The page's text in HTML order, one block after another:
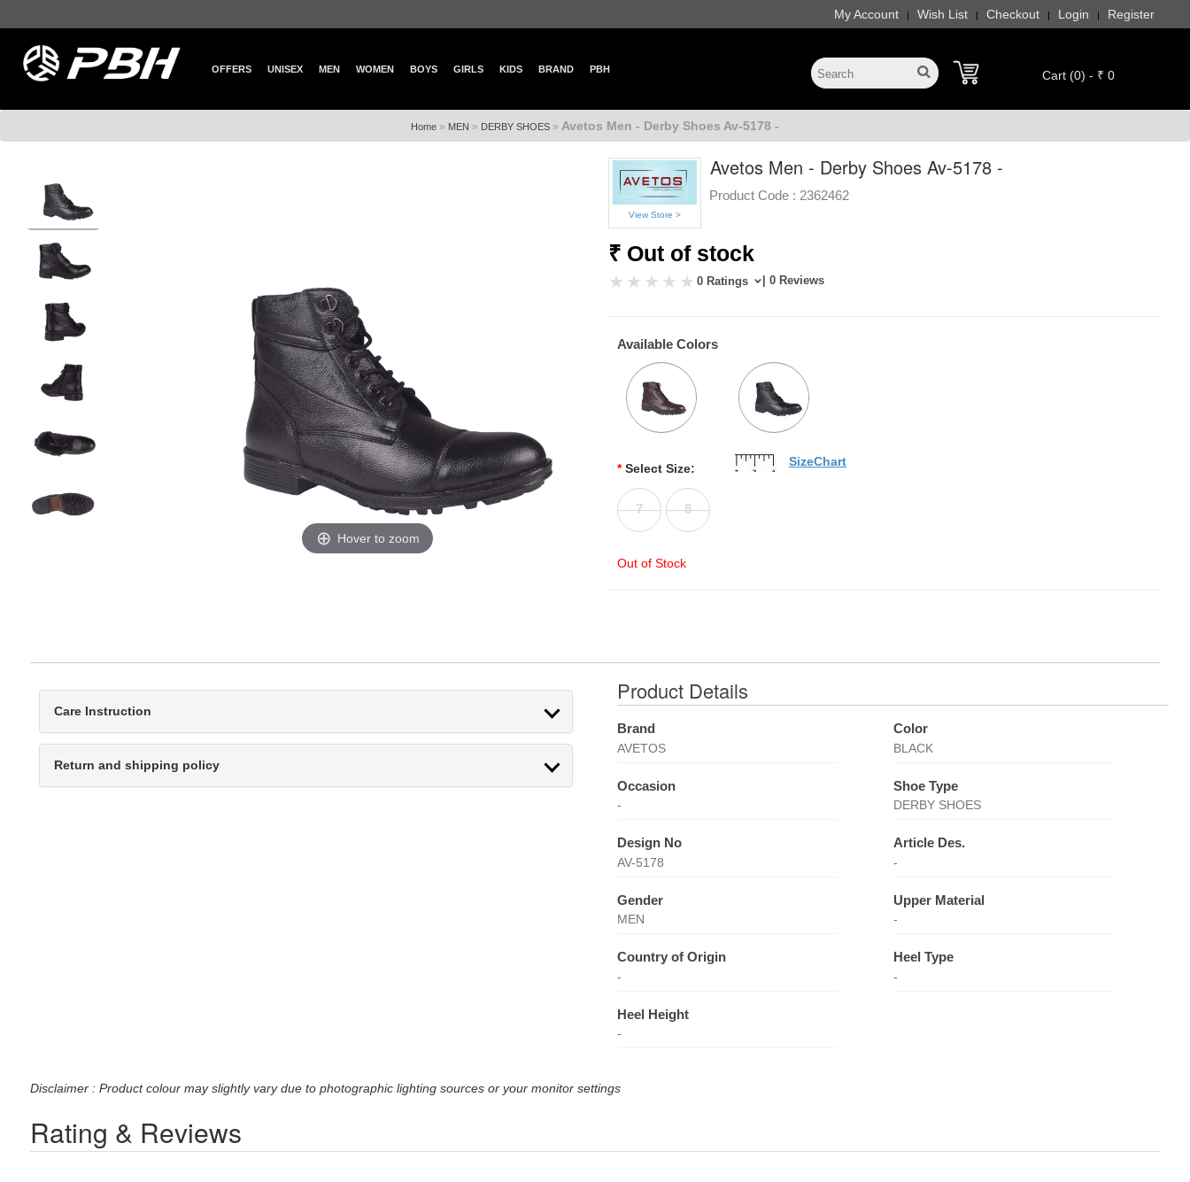
My Account | Wish List | Checkout | Login | Register
OFFERS UNISEX MEN WOMEN BOYS GIRLS KIDS BRAND PBH Cart (0) - ₹ 0
Home » MEN » DERBY SHOES » Avetos Men - Derby Shoes Av-5178 -
Hover to zoom
View Store >
Avetos Men - Derby Shoes Av-5178 -
Product Code : 2362462
₹ Out of stock
0 Ratings | 0 Reviews
Available Colors
* Select Size:
7 8
Out of Stock
SizeChart
Care Instruction
Return and shipping policy
Product Details
Brand
AVETOS
Color
BLACK
Occasion
-
Shoe Type
DERBY SHOES
Design No
AV-5178
Article Des.
-
Gender
MEN
Upper Material
-
Country of Origin
-
Heel Type
-
Heel Height
-
Disclaimer : Product colour may slightly vary due to photographic lighting sources or your monitor settings
Rating & Reviews